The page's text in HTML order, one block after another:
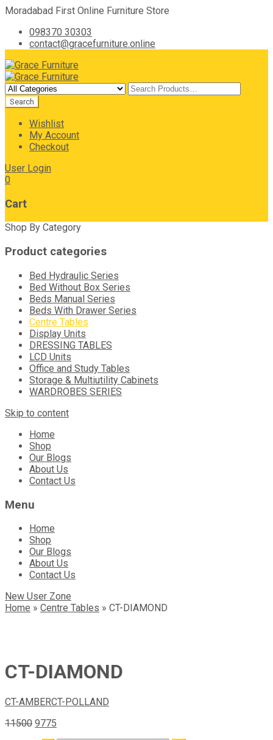
Moradabad First Online Furniture Store
098370 30303
contact@gracefurniture.online
Wishlist
My Account
Checkout
User Login
0
Cart
Shop By Category
Product categories
Bed Hydraulic Series
Bed Without Box Series
Beds Manual Series
Beds With Drawer Series
Centre Tables
Display Units
DRESSING TABLES
LCD Units
Office and Study Tables
Storage & Multiutility Cabinets
WARDROBES SERIES
Skip to content
Home
Shop
Our Blogs
About Us
Contact Us
Menu
Home
Shop
Our Blogs
About Us
Contact Us
New User Zone
Home » Centre Tables » CT-DIAMOND
CT-DIAMOND
CT-AMBERCT-POLLAND
11500 9775